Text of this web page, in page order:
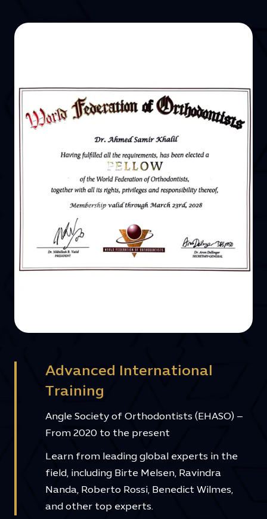
Advanced International
Training
Angle Society of Orthodontists (EHASO) –
From 2020 to the present
Learn from leading global experts in the
field, including Birte Melsen, Ravindra
Nanda, Roberto Rossi, Benedict Wilmes,
and other top experts.